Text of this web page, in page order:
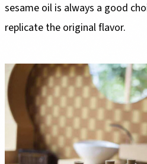
sesame oil is always a good
replicate the original flavor.